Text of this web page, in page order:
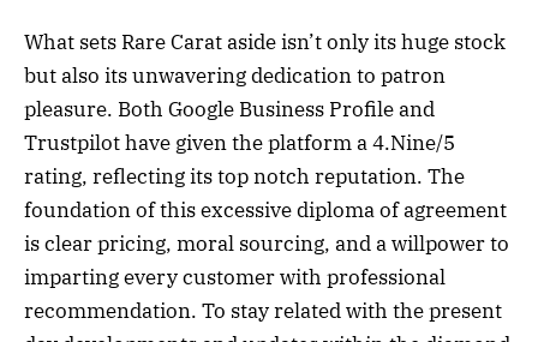
What sets Rare Carat aside isn’t only its huge stock
but also its unwavering dedication to patron
pleasure. Both Google Business Profile and
Trustpilot have given the platform a 4.Nine/5
rating, reflecting its top notch reputation. The
foundation of this excessive diploma of agreement
is clear pricing, moral sourcing, and a willpower to
imparting every customer with professional
recommendation. To stay related with the present